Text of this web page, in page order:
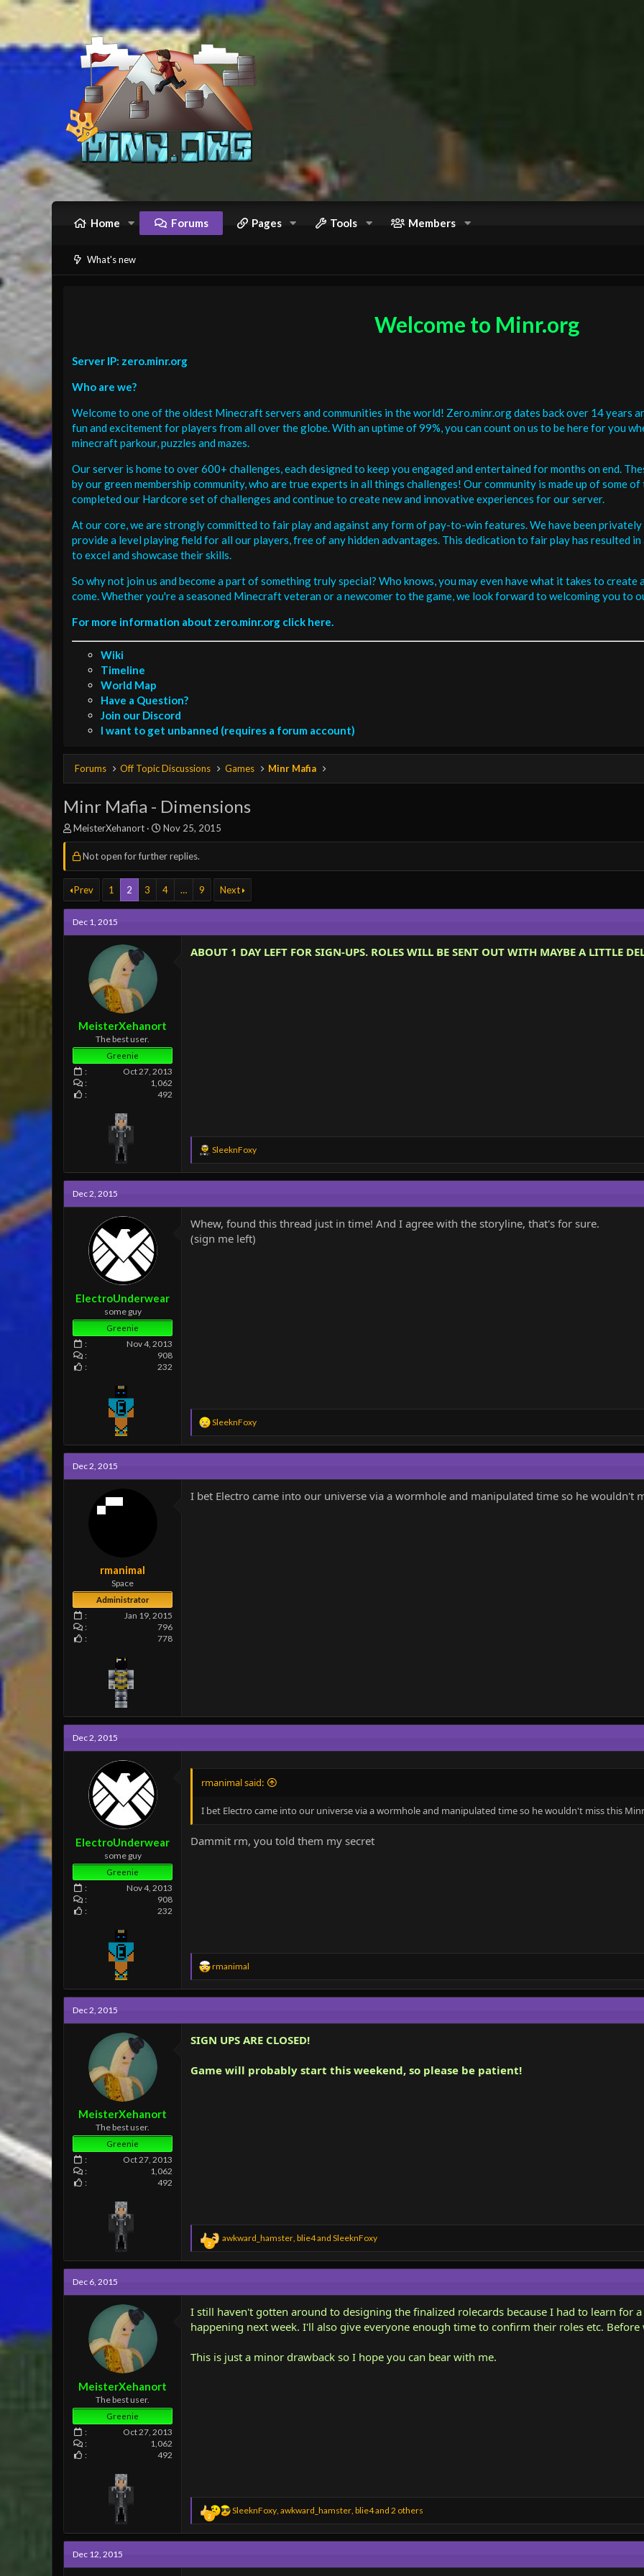
Home Forums Pages Tools Members
What's new
Welcome to Minr.org
Server IP: zero.minr.org
Who are we?
Welcome to one of the oldest Minecraft servers and communities in the world! Zero.minr.org dates back over 14 years
fun and excitement for players from all over the globe. With an uptime of 99%, you can count on us to be here for you
minecraft parkour, puzzles and mazes.
Our server is home to over 600+ challenges, each designed to keep you engaged and entertained for months on end.
by our green membership community, who are true experts in all things challenges! Our community is made up of some
completed our Hardcore set of challenges and continue to create new and innovative experiences for our server.
At our core, we are strongly committed to fair play and against any form of pay-to-win features. We have been
provide a level playing field for all our players, free of any hidden advantages. This dedication to fair play has resulted
to excel and showcase their skills.
So why not join us and become a part of something truly special? Who knows, you may even have what it takes to
come. Whether you're a seasoned Minecraft veteran or a newcomer to the game, we look forward to welcoming you to
For more information about zero.minr.org click here.
Wiki
Timeline
World Map
Have a Question?
Join our Discord
I want to get unbanned (requires a forum account)
Forums Off Topic Discussions Games Minr Mafia
Minr Mafia - Dimensions
T
h
r
a
d
s
t
MeisterXehanort
S
t
a
t
d
a
Nov 25, 2015
Not open for further replies.
Prev 1 2 3 4 … 9 Next
Dec 1, 2015
MeisterXehanort
The best user.
Greenie
Oct 27, 2013
1,062
492
ABOUT 1 DAY LEFT FOR SIGN-UPS. ROLES WILL BE SENT OUT WITH MAYBE A LITTLE
R
e
a
c
i
n
s
SleeknFoxy
Dec 2, 2015
ElectroUnderwear
some guy
Greenie
Nov 4, 2013
908
232
Whew, found this thread just in time! And I agree with the storyline, that's for sure.
(sign me left)
R
a
c
i
n
SleeknFoxy
Dec 2, 2015
rmanimal
Space
Administrator
Jan 19, 2015
796
778
I bet Electro came into our universe via a wormhole and manipulated time so he wouldn't
Dec 2, 2015
ElectroUnderwear
some guy
Greenie
Nov 4, 2013
908
232
rmanimal said:
I bet Electro came into our universe via a wormhole and manipulated time so he wouldn't miss this
Dammit rm, you told them my secret
R
a
c
i
n
:
rmanimal
Dec 2, 2015
MeisterXehanort
The best user.
Greenie
Oct 27, 2013
1,062
492
SIGN UPS ARE CLOSED!
Game will probably start this weekend, so please be patient!
2
R
e
a
c
i
n
s
awkward_hamster, blie4and SleeknFoxy
Dec 6, 2015
MeisterXehanort
The best user.
Greenie
Oct 27, 2013
1,062
492
I still haven't gotten around to designing the finalized rolecards because I had to learn for
happening next week. I'll also give everyone enough time to confirm their roles etc. Before
This is just a minor drawback so I hope you can bear with me.
2
R
a
c
i
SleeknFoxy awkward_hamster blie4and 2 others
Dec 12, 2015